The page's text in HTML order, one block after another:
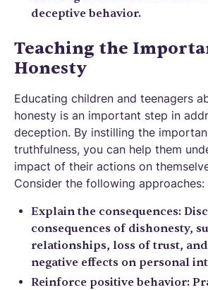
deceptive behavior.
Teaching the
Honesty
Educating children and teenagers
honesty is an important step in
deception. By instilling the
truthfulness, you can help them
impact of their actions on
Consider the following approaches:
Explain the consequences:
consequences of dishonesty,
relationships, loss of trust,
negative effects on personal
Reinforce positive behavior: